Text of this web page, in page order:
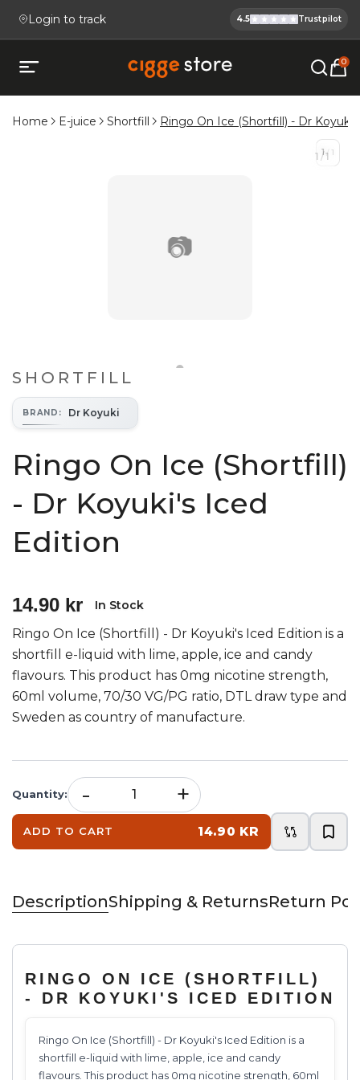
Login to track
Cigge.se Is
4.5 Trustpilot
Open mobile menu
Köp E-cigg, E-juice, Snus &
0
Home E-juice Shortfill Ringo On Ice (Shortfill) - Dr
📷
1 /1
1/ 1
SHORTFILL
BRAND : Dr Koyuki
Ringo On Ice (Shortfill)
- Dr Koyuki's Iced
Edition
14.90 kr In Stock
Ringo On Ice (Shortfill) - Dr Koyuki's Iced Edition is a
shortfill e-liquid with lime, apple, ice and candy
flavours. This product has 0mg nicotine strength,
60ml volume, 70/30 VG/PG ratio, DTL draw type and
Sweden as country of manufacture.
Quantity: - +
ADD TO CART 14.90 KR
DescriptionShipping & ReturnsReturn
RINGO ON ICE (SHORTFILL)
- DR KOYUKI'S ICED EDITION
Ringo On Ice (Shortfill) - Dr Koyuki's Iced Edition is a
shortfill e-liquid with lime, apple, ice and candy
flavours. This product has 0mg nicotine strength, 60ml